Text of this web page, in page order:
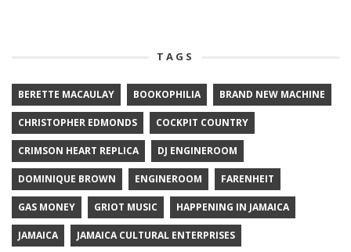
TAGS
BERETTE MACAULAY BOOKOPHILIA BRAND NEW MACHINE
CHRISTOPHER EDMONDS COCKPIT COUNTRY
CRIMSON HEART REPLICA DJ ENGINEROOM
DOMINIQUE BROWN ENGINEROOM FARENHEIT
GAS MONEY GRIOT MUSIC HAPPENING IN JAMAICA
JAMAICA JAMAICA CULTURAL ENTERPRISES